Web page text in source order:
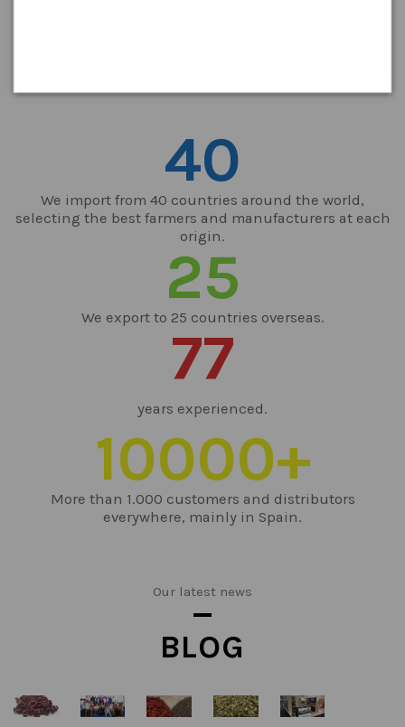
40
We import from 40 countries around the world,
selecting the best farmers and manufacturers at each
origin.
25
We export to 25 countries overseas.
77
years experienced.
10000+
More than 1.000 customers and distributors
everywhere, mainly in Spain.
Our latest news
BLOG